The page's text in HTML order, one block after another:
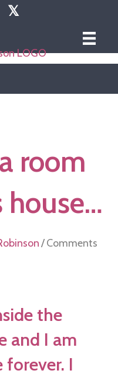
𝕏
room
house…
/Comments
the
and I am
forever. I